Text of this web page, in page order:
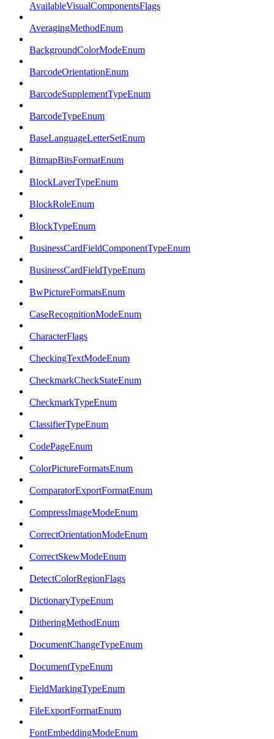
AvailableVisualComponentsFlags
AveragingMethodEnum
BackgroundColorModeEnum
BarcodeOrientationEnum
BarcodeSupplementTypeEnum
BarcodeTypeEnum
BaseLanguageLetterSetEnum
BitmapBitsFormatEnum
BlockLayerTypeEnum
BlockRoleEnum
BlockTypeEnum
BusinessCardFieldComponentTypeEnum
BusinessCardFieldTypeEnum
BwPictureFormatsEnum
CaseRecognitionModeEnum
CharacterFlags
CheckingTextModeEnum
CheckmarkCheckStateEnum
CheckmarkTypeEnum
ClassifierTypeEnum
CodePageEnum
ColorPictureFormatsEnum
ComparatorExportFormatEnum
CompressImageModeEnum
CorrectOrientationModeEnum
CorrectSkewModeEnum
DetectColorRegionFlags
DictionaryTypeEnum
DitheringMethodEnum
DocumentChangeTypeEnum
DocumentTypeEnum
FieldMarkingTypeEnum
FileExportFormatEnum
FontEmbeddingModeEnum